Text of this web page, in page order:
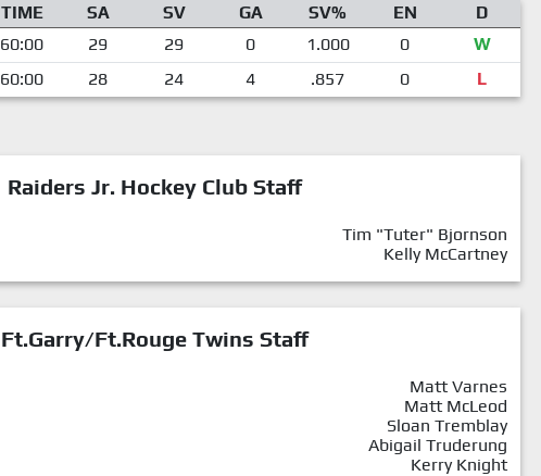
TIME
SA SV GA SV% EN
D
60:00 29 29 0 1.000 0
W
60:00 28 24 4 .857 0 L
Raiders Jr. Hockey Club Staff
Tim "Tuter" Bjornson
Kelly McCartney
Ft.Garry/Ft.Rouge Twins Staff
Matt Varnes
Matt McLeod
Sloan Tremblay
Abigail Truderung
Kerry Knight